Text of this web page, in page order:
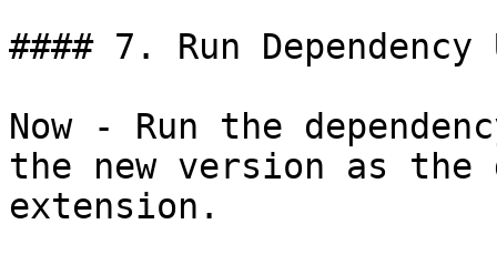
#### 7. Run Dependency
Now - Run the
the new version as the
extension.